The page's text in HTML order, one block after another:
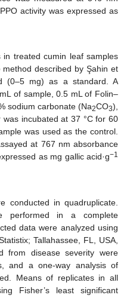
activity was expressed as
treated cumin leaf samples
described by Şahin et
(0–5 mg) as a standard. A
of sample, 0.5 mL of Folin–
sodium carbonate (Na2CO3),
incubated at 37 °C for 60
was used as the control.
at 767 nm absorbance
as mg gallic acid·g−1
conducted in quadruplicate.
performed in a complete
data were analyzed using
Tallahassee, FL, USA,
from disease severity were
and a one-way analysis of
Means of replicates in all
Fisher’s least significant